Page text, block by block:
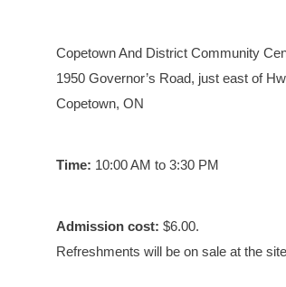
Copetown And District Community
1950 Governor’s Road, just east of
Copetown, ON
Time: 10:00 AM to 3:30 PM
Admission cost: $6.00.
Refreshments will be on sale at the